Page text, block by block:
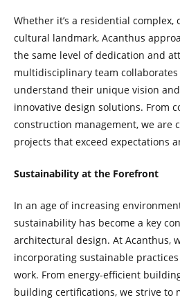
Whether it’s a residential
cultural landmark, Acanthus
the same level of dedication and
multidisciplinary team
understand their unique vision
innovative design solutions. From
construction management, we are
projects that exceed expectations
Sustainability at the Forefront
In an age of increasing
sustainability has become a key
architectural design. At Acanthus,
incorporating sustainable
work. From energy-efficient
building certifications, we strive to